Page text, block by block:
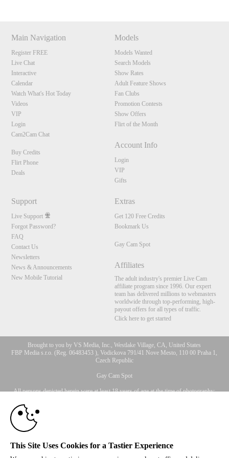
Main Navigation
Register FREE
Live Chat
Interactive
Calendar
Watch What's Hot Today
Videos
VIP
Login
Cam2Cam Chat
Buy Credits
Flirt Phone
Deals
Models
Models Wanted
Search Models
Show Rates
Adult Feature Shows
Fan Clubs
Promotion Contests
Show Offers
Flirt of the Month
Account Info
Login
VIP
Gifts
Support
Live Support
Forgot Password?
FAQ
Contact Us
Newsletters
News & Announcements
New Mobile Tutorial
Extras
Get 120 Free Credits
Bookmark Us
Gay Cam Spot
Affiliates
The adult industry's premier Live Cam
affiliate program since 1996. Our expert
team has delivered millions to webmasters
worldwide through top-performing, high-
payout offers for all types of traffic.
Click here to get started
Brought to you by VS Media, Inc., Westlake Village, CA, United States
FBP Media s.r.o. (Reg. 06483453 ), Vodickova 791/41 Nove Mesto, 110 00 Praha 1,
Czech Republic
Gay Cam Spot
All persons depicted herein were at least 18 years of age at the time of photography:
© 1996 - 2026 VS3.COM, VS Media, Inc. All Rights Reserved.
CA-Privacy Policy
This Site Uses Cookies for a Tastier Experience
10:00